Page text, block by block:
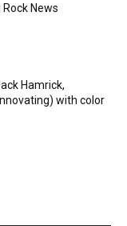
News
Hamrick,
with color